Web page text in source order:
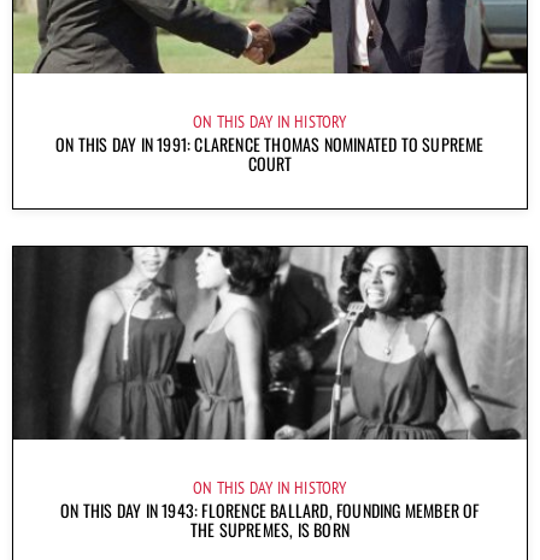
ON THIS DAY IN HISTORY
ON THIS DAY IN 1991: CLARENCE THOMAS NOMINATED TO SUPREME
COURT
ON THIS DAY IN HISTORY
ON THIS DAY IN 1943: FLORENCE BALLARD, FOUNDING MEMBER OF
THE SUPREMES, IS BORN